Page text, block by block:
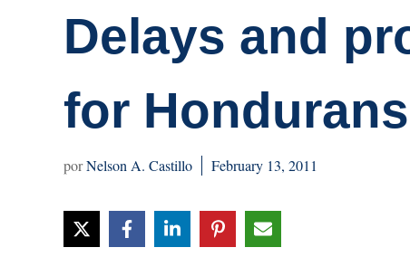
Delays and
for
Nelson A. Castillo February 13, 2011